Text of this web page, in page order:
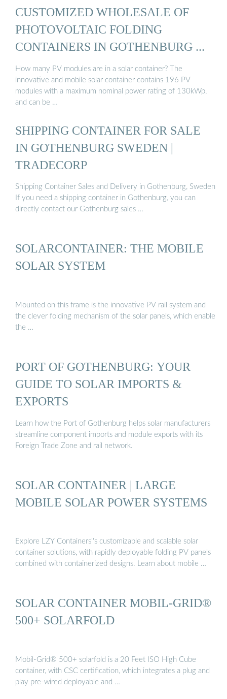
CUSTOMIZED WHOLESALE OF
PHOTOVOLTAIC FOLDING
CONTAINERS IN GOTHENBURG ...
How many PV modules are in a solar container? The
innovative and mobile solar container contains 196 PV
modules with a maximum nominal power rating of 130kWp,
and can be …
SHIPPING CONTAINER FOR SALE
IN GOTHENBURG SWEDEN |
TRADECORP
Shipping Container Sales and Delivery in Gothenburg, Sweden
If you need a shipping container in Gothenburg, you can
directly contact our Gothenburg sales …
SOLARCONTAINER: THE MOBILE
SOLAR SYSTEM
Mounted on this frame is the innovative PV rail system and
the clever folding mechanism of the solar panels, which enable
the …
PORT OF GOTHENBURG: YOUR
GUIDE TO SOLAR IMPORTS &
EXPORTS
Learn how the Port of Gothenburg helps solar manufacturers
streamline component imports and module exports with its
Foreign Trade Zone and rail network.
SOLAR CONTAINER | LARGE
MOBILE SOLAR POWER SYSTEMS
Explore LZY Containers''s customizable and scalable solar
container solutions, with rapidly deployable folding PV panels
combined with containerized designs. Learn about mobile …
SOLAR CONTAINER MOBIL-GRID®
500+ SOLARFOLD
Mobil-Grid® 500+ solarfold is a 20 Feet ISO High Cube
container, with CSC certification, which integrates a plug and
play pre-wired deployable and …